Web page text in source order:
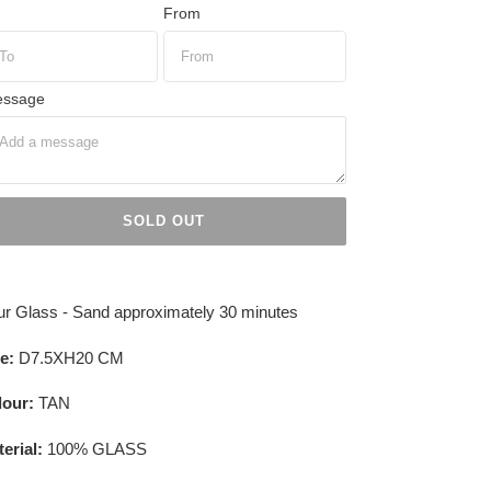
From
SOLD OUT
Glass - Sand approximately 30 minutes
D7.5XH20 CM
TAN
100% GLASS